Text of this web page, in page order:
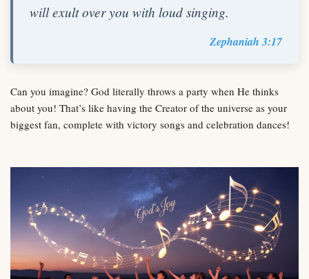
will exult over you with loud singing.
Zephaniah 3:17
Can you imagine? God literally throws a party when He thinks
about you! That’s like having the Creator of the universe as your
biggest fan, complete with victory songs and celebration dances!